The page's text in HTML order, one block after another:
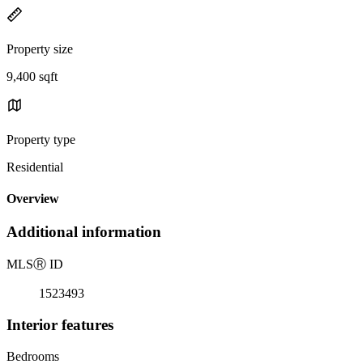
Property size
9,400 sqft
Property type
Residential
Overview
Additional information
MLSⓇ ID
1523493
Interior features
Bedrooms